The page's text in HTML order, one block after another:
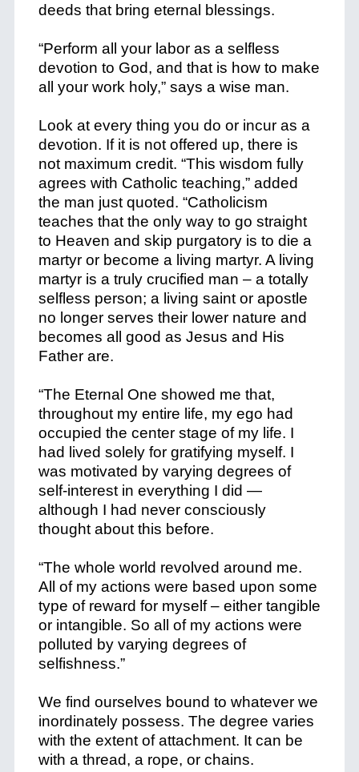
deeds that bring eternal blessings.
“Perform all your labor as a selfless
devotion to God, and that is how to make
all your work holy,” says a wise man.
Look at every thing you do or incur as a
devotion. If it is not offered up, there is
not maximum credit. “This wisdom fully
agrees with Catholic teaching,” added
the man just quoted. “Catholicism
teaches that the only way to go straight
to Heaven and skip purgatory is to die a
martyr or become a living martyr. A living
martyr is a truly crucified man – a totally
selfless person; a living saint or apostle
no longer serves their lower nature and
becomes all good as Jesus and His
Father are.
“The Eternal One showed me that,
throughout my entire life, my ego had
occupied the center stage of my life. I
had lived solely for gratifying myself. I
was motivated by varying degrees of
self-interest in everything I did —
although I had never consciously
thought about this before.
“The whole world revolved around me.
All of my actions were based upon some
type of reward for myself – either tangible
or intangible. So all of my actions were
polluted by varying degrees of
selfishness.”
We find ourselves bound to whatever we
inordinately possess. The degree varies
with the extent of attachment. It can be
with a thread, a rope, or chains.